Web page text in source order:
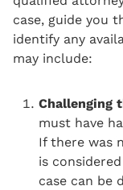
case, guide you
identify any
may include:
Challenging
must have
If there was
is
case can be